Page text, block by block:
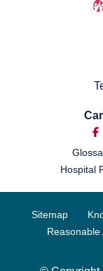
Hospital
Sitemap
Reasonable